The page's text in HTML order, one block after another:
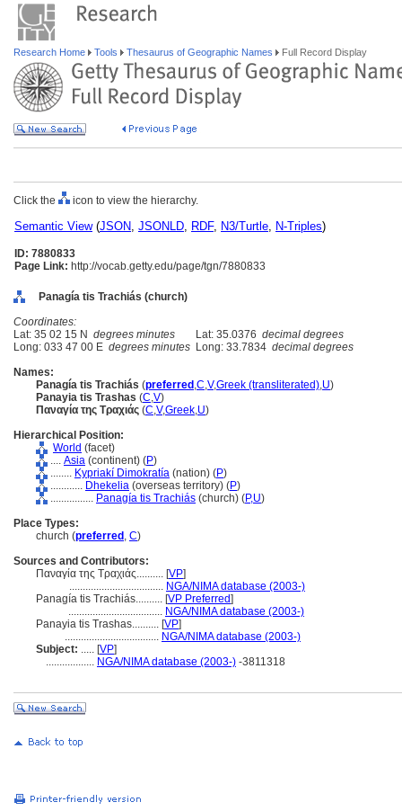
Research Home Tools Thesaurus of Geographic Names Full Record Display
Click the icon to view the hierarchy.
Semantic View(JSON, JSONLD, RDF, N3/Turtle, N-Triples)
ID: 7880833
Page Link: http://vocab.getty.edu/page/tgn/7880833
Panagía tis Trachiás (church)
Coordinates:
Lat: 35 02 15 N degrees minutes Lat: 35.0376 decimal degrees
Long: 033 47 00 E degrees minutes Long: 33.7834 decimal degrees
Names:
Panagía tis Trachiás (preferred ,C,V,Greek (transliterated),U)
Panayia tis Trashas (C,V)
Παναγία της Τραχιάς (C,V,Greek,U)
Hierarchical Position:
World (facet)
.... Asia (continent) (P)
........ Kypriakí Dimokratía (nation) (P)
............ Dhekelia (overseas territory) (P)
................ Panagía tis Trachiás (church) (P,U)
Place Types:
church (preferred , C)
Sources and Contributors:
Παναγία της Τραχιάς.......... [VP]
................................... NGA/NIMA database (2003-)
Panagía tis Trachiás.......... [VP Preferred]
................................... NGA/NIMA database (2003-)
Panayia tis Trashas.......... [VP]
................................... NGA/NIMA database (2003-)
Subject: ..... [VP]
.................. NGA/NIMA database (2003-) -3811318